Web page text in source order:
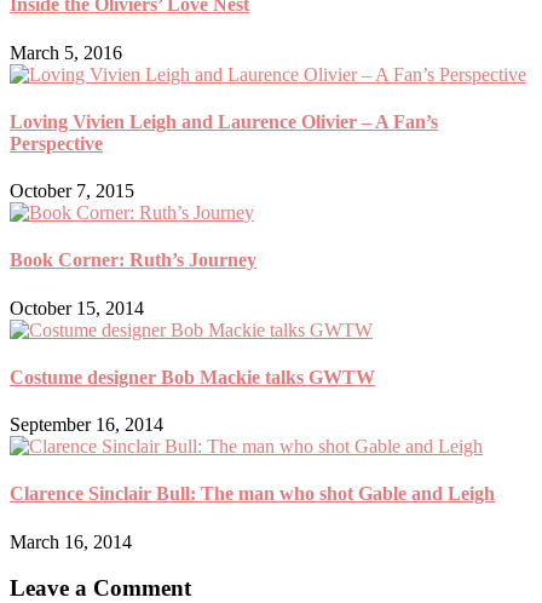
Inside the Oliviers’ Love Nest
March 5, 2016
Loving Vivien Leigh and Laurence Olivier – A Fan’s
Perspective
October 7, 2015
Book Corner: Ruth’s Journey
October 15, 2014
Costume designer Bob Mackie talks GWTW
September 16, 2014
Clarence Sinclair Bull: The man who shot Gable and Leigh
March 16, 2014
Leave a Comment